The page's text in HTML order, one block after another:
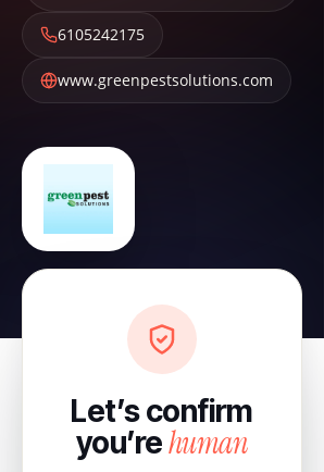
6105242175
www.greenpestsolutions.com
Let’s confirm
you’rehuman